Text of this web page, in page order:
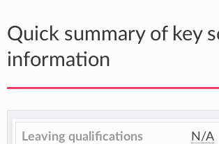
Quick summary of key
information
Leaving qualifications N/A